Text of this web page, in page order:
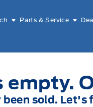
Parts & Service
empty.
sold.